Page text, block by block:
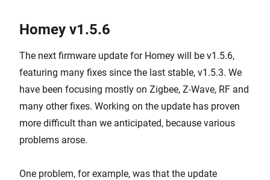
Homey v1.5.6
The next firmware update for Homey will be v1.5.6,
featuring many fixes since the last stable, v1.5.3. We
have been focusing mostly on Zigbee, Z-Wave, RF and
many other fixes. Working on the update has proven
more difficult than we anticipated, because various
problems arose.
One problem, for example, was that the update